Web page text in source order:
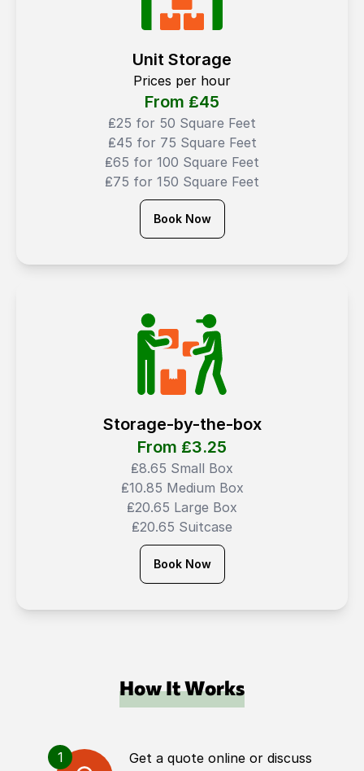
Unit Storage
Prices per hour
From ₤45
₤25 for 50 Square Feet
₤45 for 75 Square Feet
₤65 for 100 Square Feet
₤75 for 150 Square Feet
Book Now
Storage-by-the-box
From ₤3.25
₤8.65 Small Box
₤10.85 Medium Box
₤20.65 Large Box
₤20.65 Suitcase
Book Now
How It Works
1
Get a quote online or discuss